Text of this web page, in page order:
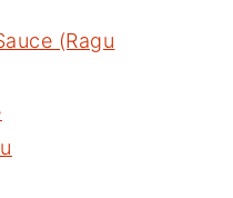
(Ragu